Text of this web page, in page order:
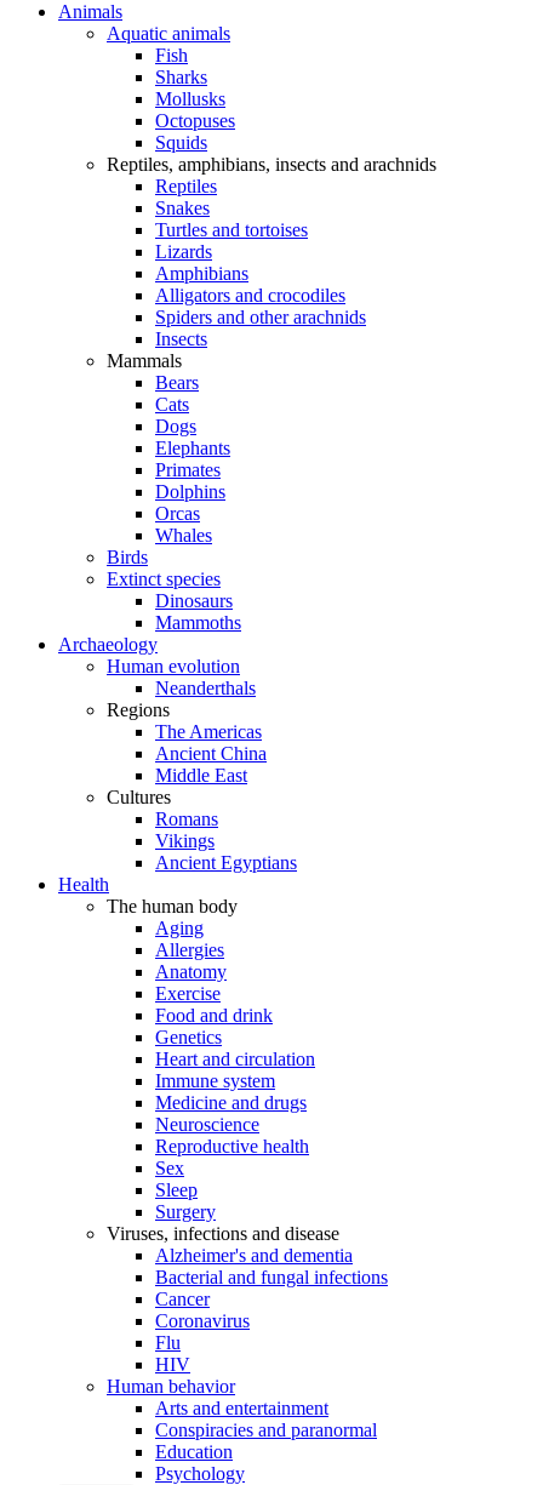
Animals
Aquatic animals
Fish
Sharks
Mollusks
Octopuses
Squids
Reptiles, amphibians, insects and arachnids
Reptiles
Snakes
Turtles and tortoises
Lizards
Amphibians
Alligators and crocodiles
Spiders and other arachnids
Insects
Mammals
Bears
Cats
Dogs
Elephants
Primates
Dolphins
Orcas
Whales
Birds
Extinct species
Dinosaurs
Mammoths
Archaeology
Human evolution
Neanderthals
Regions
The Americas
Ancient China
Middle East
Cultures
Romans
Vikings
Ancient Egyptians
Health
The human body
Aging
Allergies
Anatomy
Exercise
Food and drink
Genetics
Heart and circulation
Immune system
Medicine and drugs
Neuroscience
Reproductive health
Sex
Sleep
Surgery
Viruses, infections and disease
Alzheimer's and dementia
Bacterial and fungal infections
Cancer
Coronavirus
Flu
HIV
Human behavior
Arts and entertainment
Conspiracies and paranormal
Education
Psychology